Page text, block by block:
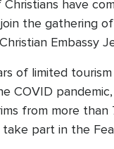
Christians have
the gathering
Embassy
of limited
COVID
from more than
part in the